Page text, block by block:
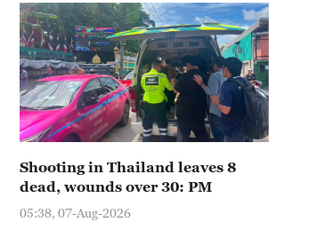
Shooting in Thailand leaves 8
dead, wounds over 30: PM
05:38, 07-Aug-2026